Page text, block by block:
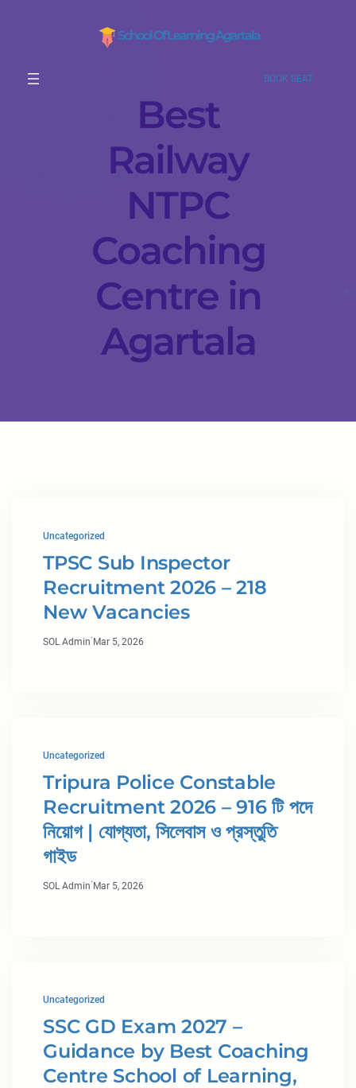
School Of Learning Agartala
BOOK SEAT
Best
Railway
NTPC
Coaching
Centre in
Agartala
Uncategorized
TPSC Sub Inspector
Recruitment 2026 – 218
New Vacancies
SOL Admin· Mar 5, 2026
Uncategorized
Tripura Police Constable
Recruitment 2026 – 916 টি পদে
নিয়োগ | যোগ্যতা, সিলেবাস ও প্রস্তুতি
গাইড
SOL Admin· Mar 5, 2026
Uncategorized
SSC GD Exam 2027 –
Guidance by Best Coaching
Centre School of Learning,